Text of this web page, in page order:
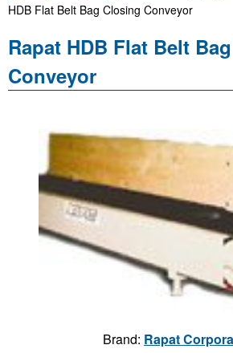
HDB Flat Belt Bag Closing Conveyor
Rapat HDB Flat Belt
Conveyor
Brand: Rapat